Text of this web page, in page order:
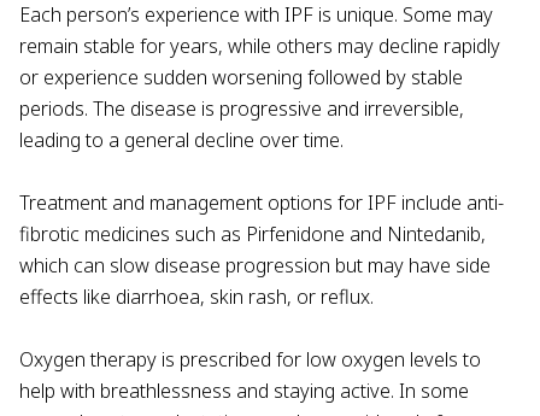
Each person’s experience with IPF is unique. Some may
remain stable for years, while others may decline rapidly
or experience sudden worsening followed by stable
periods. The disease is progressive and irreversible,
leading to a general decline over time.
Treatment and management options for IPF include anti-
fibrotic medicines such as Pirfenidone and Nintedanib,
which can slow disease progression but may have side
effects like diarrhoea, skin rash, or reflux.
Oxygen therapy is prescribed for low oxygen levels to
help with breathlessness and staying active. In some